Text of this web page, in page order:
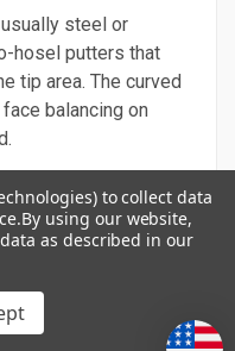
steel or
hosel putters that
tip area. The curved
balancing on
by Ping as a
Cushion shafts. The
encasing three
the shaft below the
to collect data
By using our website,
as described in our